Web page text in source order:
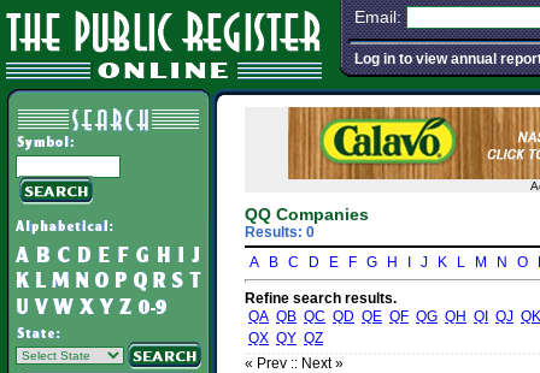
Email:
Log in to view annual
QQ Companies
Results: 0
A
B C D E F G H J K L M N O
Refine search results.
QA QB QC QD QE QF QG QH QI QJ QK
QX QY QZ
« Prev :: Next »